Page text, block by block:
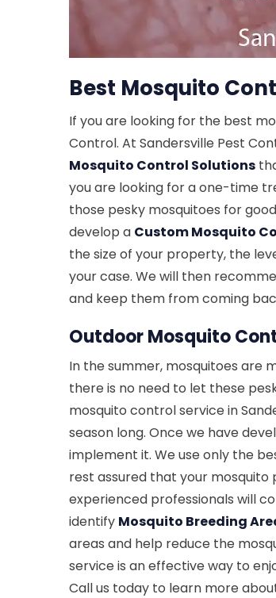
Best Mosquito
If you are looking for the best
Control. At Sandersville Pest
Mosquito Control Solutions
you are looking for a one-time
those pesky mosquitoes for
develop a Custom Mosquito
the size of your property, the
your case. We will then
and keep them from coming
Outdoor Mosquito
In the summer, mosquitoes are
there is no need to let these
mosquito control service in
season long. Once we have
implement it. We use only the
rest assured that your
experienced professionals will
identify Mosquito Breeding
areas and help reduce the
service is an effective way to
Call us today to learn more